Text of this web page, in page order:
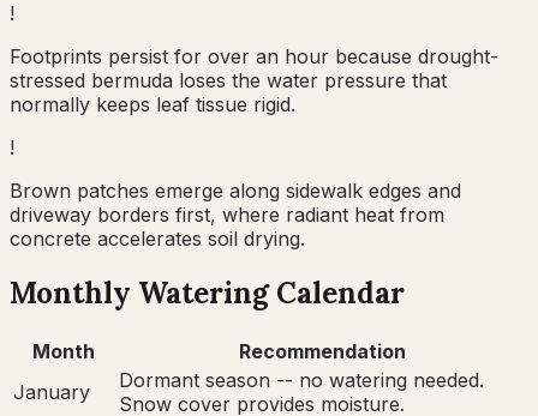
!
Footprints persist for over an hour because drought-
stressed bermuda loses the water pressure that
normally keeps leaf tissue rigid.
!
Brown patches emerge along sidewalk edges and
driveway borders first, where radiant heat from
concrete accelerates soil drying.
Monthly Watering Calendar
Month
Recommendation
January
Dormant season -- no watering needed.
Snow cover provides moisture.